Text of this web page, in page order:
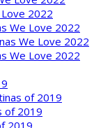
2022
We Love 2022
We Love 2022
We Love 2022
of 2019
of 2019
2019